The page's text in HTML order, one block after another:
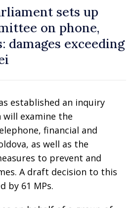
sets up
on phone,
damages exceeding
established an inquiry
examine the
financial and
as well as the
to prevent and
A draft decision to this
by 61 MPs.